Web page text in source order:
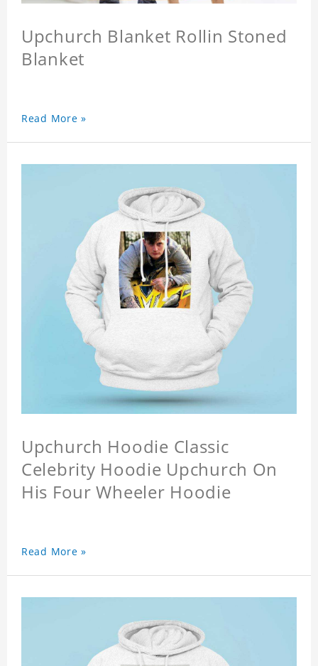
Upchurch Blanket Rollin Stoned
Blanket
Read More »
Upchurch Hoodie Classic
Celebrity Hoodie Upchurch On
His Four Wheeler Hoodie
Read More »